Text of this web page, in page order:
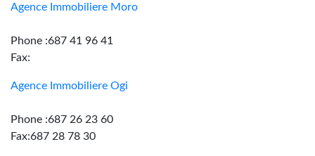
Agence Immobiliere Moro
Phone :687 41 96 41
Fax:
Agence Immobiliere Ogi
Phone :687 26 23 60
Fax:687 28 78 30